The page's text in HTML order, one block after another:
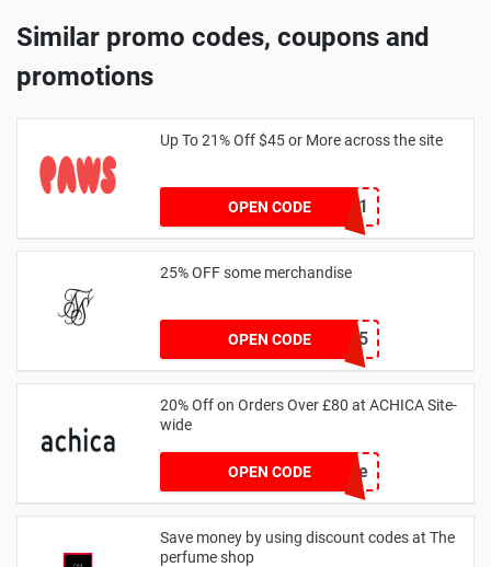
Similar promo codes, coupons and
promotions
Up To 21% Off $45 or More across the site
OPEN CODE
MKHONEY21
25% OFF some merchandise
OPEN CODEMARCH25
20% Off on Orders Over £80 at ACHICA Site-
wide
OPEN CODEachicastyle
Save money by using discount codes at The
perfume shop